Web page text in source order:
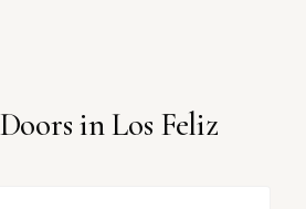
in Los Feliz